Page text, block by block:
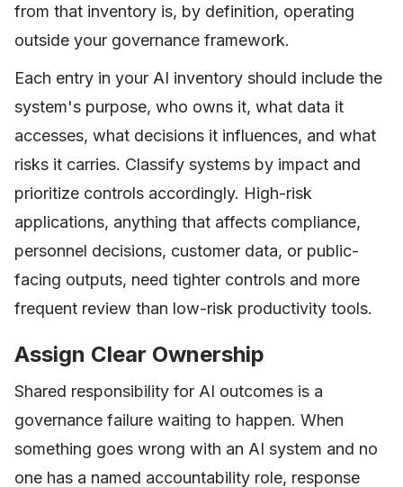
from that inventory is, by definition, operating
outside your governance framework.
Each entry in your AI inventory should include the
system's purpose, who owns it, what data it
accesses, what decisions it influences, and what
risks it carries. Classify systems by impact and
prioritize controls accordingly. High-risk
applications, anything that affects compliance,
personnel decisions, customer data, or public-
facing outputs, need tighter controls and more
frequent review than low-risk productivity tools.
Assign Clear Ownership
Shared responsibility for AI outcomes is a
governance failure waiting to happen. When
something goes wrong with an AI system and no
one has a named accountability role, response